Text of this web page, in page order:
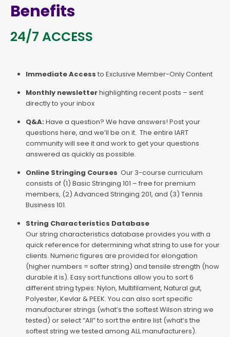
Benefits
24/7 ACCESS
Immediate Access to Exclusive Member-Only Content
Monthly newsletterhighlighting recent posts – sent
directly to your inbox
Q&A: Have a question? We have answers! Post your
questions here, and we’ll be on it. The entire IART
community will see it and work to get your questions
answered as quickly as possible.
Online Stringing Courses Our 3-course curriculum
consists of (1) Basic Stringing 101 – free for premium
members, (2) Advanced Stringing 201, and (3) Tennis
Business 101.
String Characteristics Database
Our string characteristics database provides you with a
quick reference for determining what string to use for your
clients. Numeric figures are provided for elongation
(higher numbers = softer string) and tensile strength (how
durable it is). Easy sort functions allow you to sort 6
different string types: Nylon, Multifilament, Natural gut,
Polyester, Kevlar & PEEK. You can also sort specific
manufacturer strings (what’s the softest Wilson string we
tested) or select “All” to sort the entire list (what’s the
softest string we tested among ALL manufacturers).